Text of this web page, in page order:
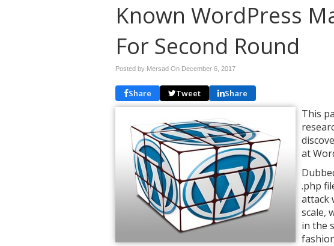
Known WordPress
For Second Round
Posted by Mersad On December 6, 2017
Share Tweet Share
This
at
.php
attack
scale,
in the